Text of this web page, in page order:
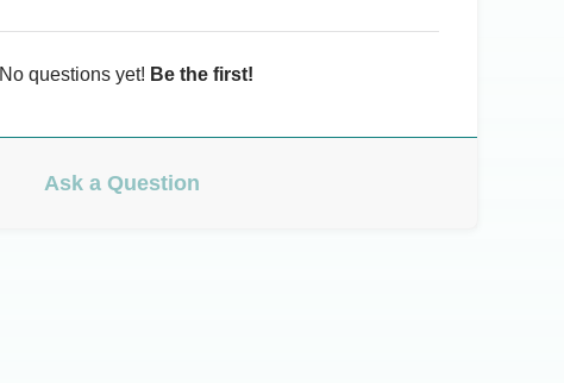
No questions yet! Be the first!
Ask a Question